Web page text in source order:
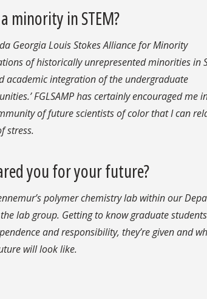
minority in STEM?
Georgia Louis Stokes Alliance for Minority
of historically unrepresented minorities in
academic integration of the undergraduate
FGLSAMP has certainly encouraged me
of future scientists of color that I can
stress.
you for your future?
polymer chemistry lab within our
lab group. Getting to know graduate
and responsibility, they’re given and
will look like.